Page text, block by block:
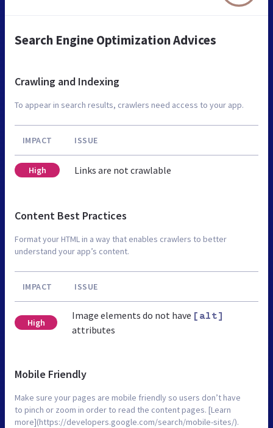
Search Engine Optimization Advices
Crawling and Indexing
To appear in search results, crawlers need access to your app.
IMPACT ISSUE
High Links are not crawlable
Content Best Practices
Format your HTML in a way that enables crawlers to better
understand your app’s content.
IMPACT ISSUE
High
Image elements do not have [alt]
attributes
Mobile Friendly
Make sure your pages are mobile friendly so users don’t have
to pinch or zoom in order to read the content pages. [Learn
more](https://developers.google.com/search/mobile-sites/).